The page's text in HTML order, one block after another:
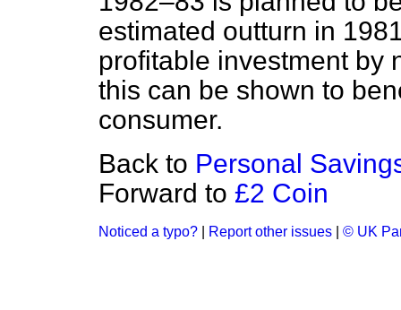
estimated outturn in
profitable investment by
this can be shown to
consumer.
Back to Personal
Forward to £2 Coin
Noticed a typo? Report other issues © UK